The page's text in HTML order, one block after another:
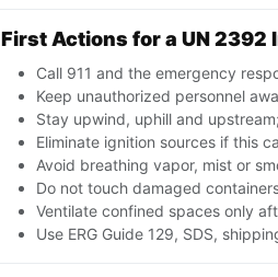
First Actions for a UN 2392
Call 911 and the emergency
Keep unauthorized personnel
Stay upwind, uphill and
Eliminate ignition sources if this
Avoid breathing vapor, mist or
Do not touch damaged
Ventilate confined spaces only
Use ERG Guide 129, SDS,